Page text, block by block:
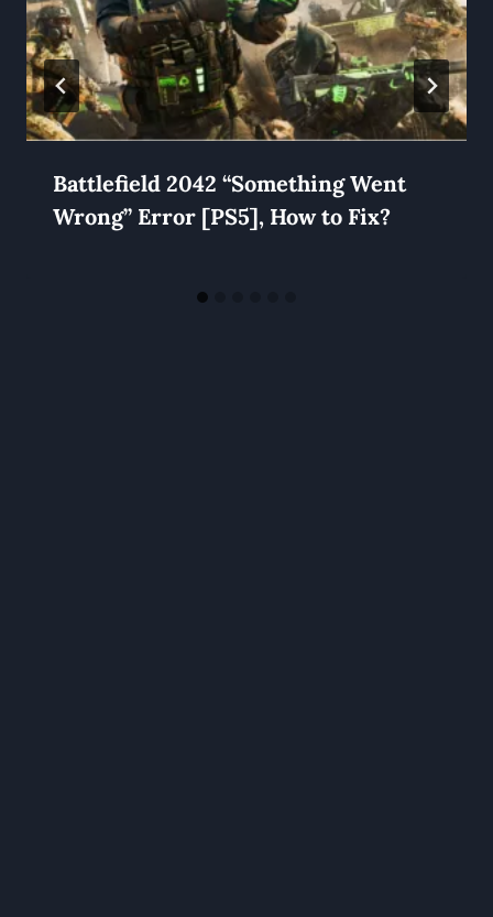
Battlefield 2042 “Something Went
Wrong” Error [PS5], How to Fix?